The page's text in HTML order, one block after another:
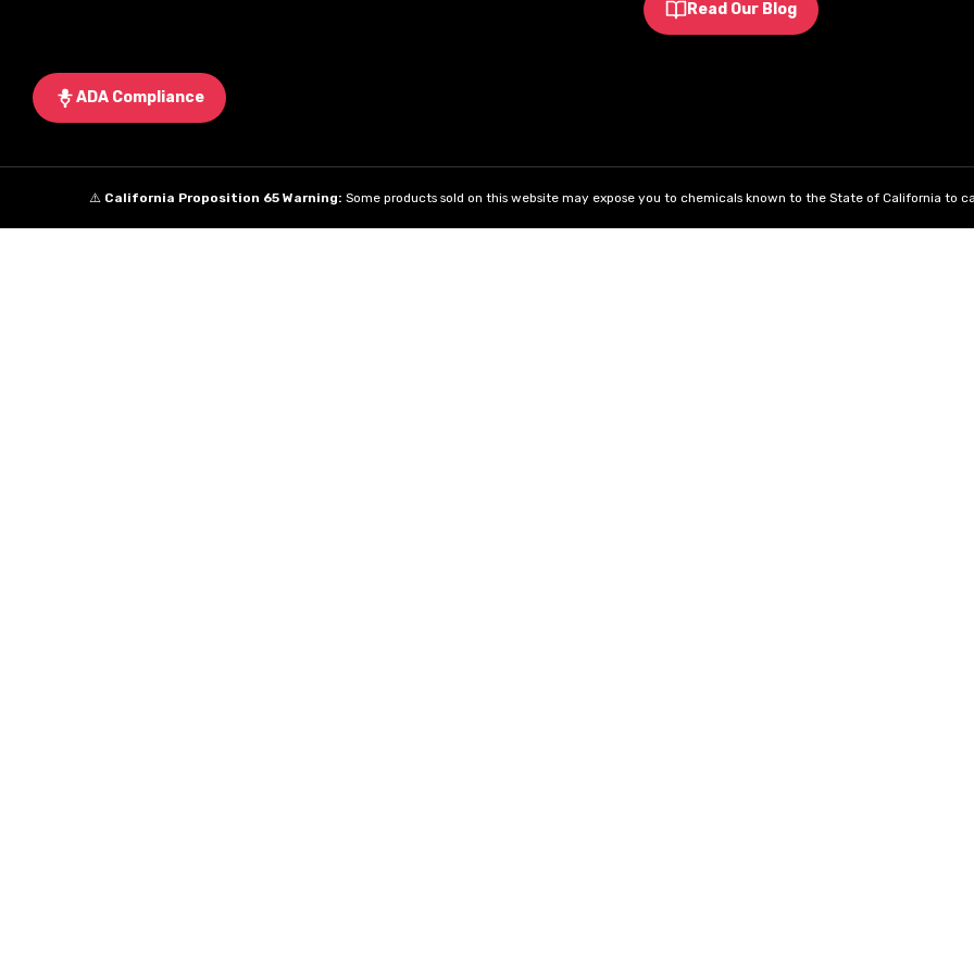
Read Our Blog
ADA Compliance
⚠️ California Proposition 65 Warning: Some products sold on this website may expose you to chemicals known to the State of California to